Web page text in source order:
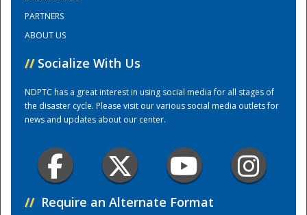
Training Center
PARTNERS
ABOUT US
// Socialize With Us
NDPTC has a great interest in using social media for all stages of
the disaster cycle. Please visit our various social media outlets for
news and updates about our center.
// Require an Alternate Format